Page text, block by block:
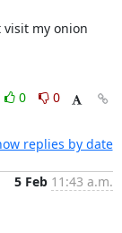
my onion
0
0
replies by date
5 Feb 11:43 a.m.